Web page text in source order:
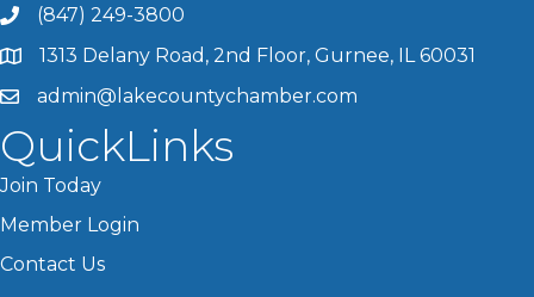
(847) 249-3800
1313 Delany Road, 2nd Floor, Gurnee, IL 60031
admin@lakecountychamber.com
QuickLinks
Join Today
Member Login
Contact Us